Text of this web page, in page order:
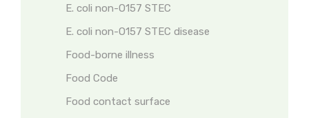
E. coli non-O157 STEC
E. coli non-O157 STEC disease
Food-borne illness
Food Code
Food contact surface